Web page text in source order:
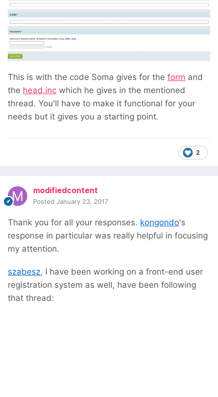
This is with the code Soma gives for the form and
the head.inc which he gives in the mentioned
thread. You'll have to make it functional for your
needs but it gives you a starting point.
2
modifiedcontent
Posted January 23, 2017
Thank you for all your responses. kongondo's
response in particular was really helpful in focusing
my attention.
szabesz, I have been working on a front-end user
registration system as well, have been following
that thread: